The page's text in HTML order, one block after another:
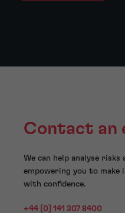
Contact an
We can help analyse
empowering you to make
with confidence.
+44 [0] 141 307 8400